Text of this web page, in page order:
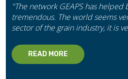
"The network GEAPS has
tremendous. The world seems
sector of the grain industry, it is
READ MORE